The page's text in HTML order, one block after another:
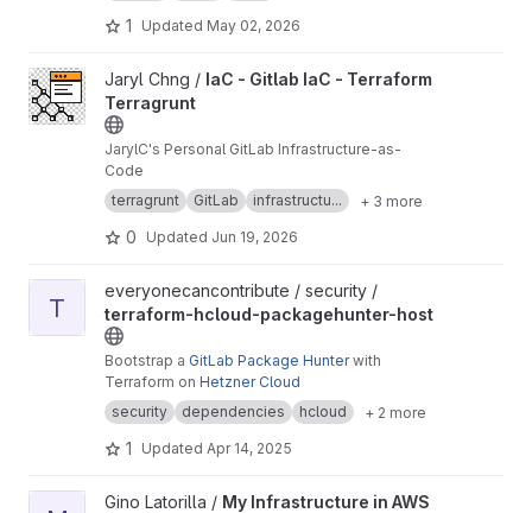
1 Updated May 02, 2026
View IaC - Gitlab IaC - Terraform Terragrunt project
Jaryl Chng / IaC - Gitlab IaC - Terraform
Terragrunt
JarylC's Personal GitLab Infrastructure-as-
Code
terragrunt
GitLab infrastructu... + 3 more
0 Updated Jun 19, 2026
View terraform-hcloud-packagehunter-host project
T
everyonecancontribute / security /
terraform-hcloud-packagehunter-host
Bootstrap a GitLab Package Hunterwith
Terraform on Hetzner Cloud
security
dependencies hcloud + 2 more
1 Updated Apr 14, 2025
View My Infrastructure in AWS Free Tier project
Gino Latorilla / My Infrastructure in AWS